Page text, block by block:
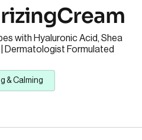
Cream
with Hyaluronic Acid, Shea
Dermatologist Formulated
& Calming